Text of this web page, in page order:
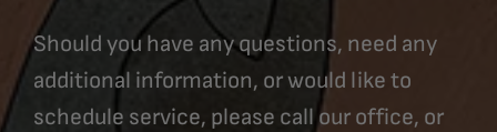
Should you have any questions, need any
additional information, or would like to
schedule service, please call our office, or